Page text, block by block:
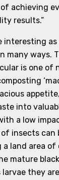
achieving
results.”
interesting
many ways.
is one of
into
a low
insects can
a land area of
mature
larvae they